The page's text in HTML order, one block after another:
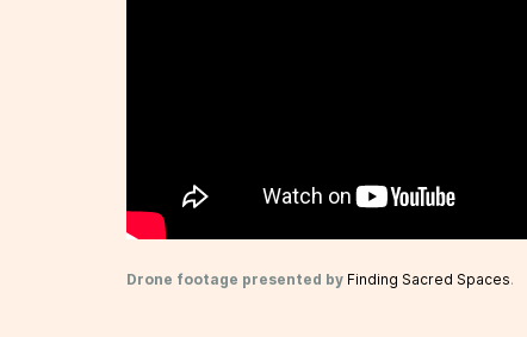
Drone footage presented by Finding Sacred Spaces.